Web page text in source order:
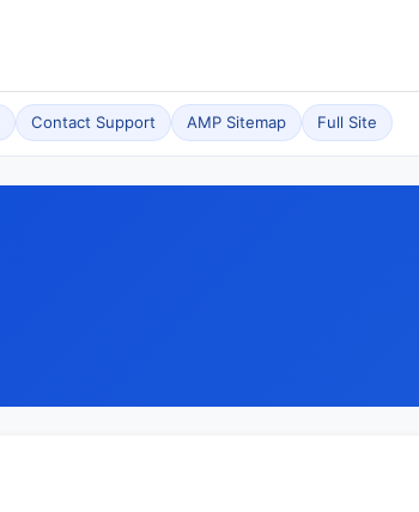
Contact Support AMP Sitemap Full Site